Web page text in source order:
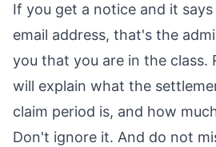
If you get a notice and it
email address, that's the
you that you are in the class.
will explain what the
claim period is, and how
Don't ignore it. And do not